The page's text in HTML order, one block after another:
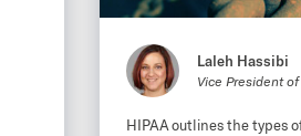
Laleh Hassibi
Vice President
HIPAA outlines the types